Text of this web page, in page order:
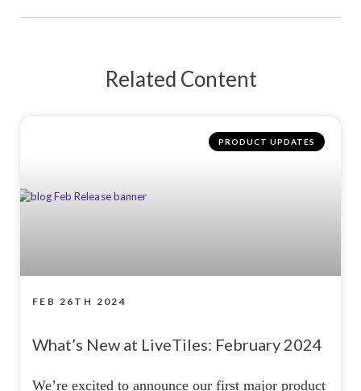
Related Content
PRODUCT UPDATES
What’s New at LiveTiles: February 2024
We’re excited to announce our first major product
FEB 26TH 2024